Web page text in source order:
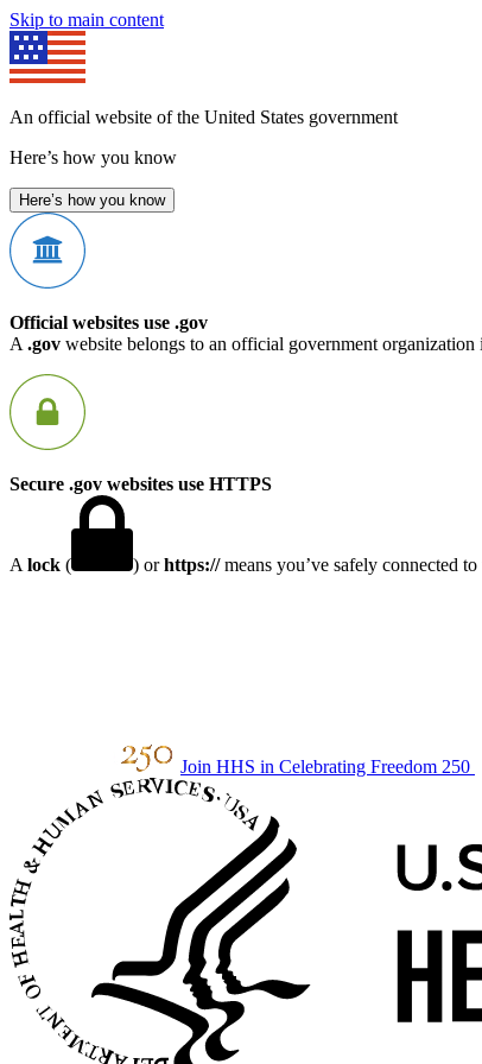
Skip to main content
An official website of the United States government
Here’s how you know
Here’s how you know
Official websites use .gov
A .gov website belongs to an official government organization
Secure .gov websites use HTTPS
A lock ( ) orhttps://means you’ve safely connected
Join HHS in Celebrating Freedom 250